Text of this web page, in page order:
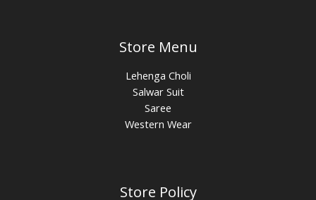
Store Menu
Lehenga Choli
Salwar Suit
Saree
Western Wear
Store Policy